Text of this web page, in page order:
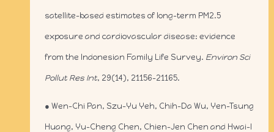
satellite-based estimates of long-term PM2.5
exposure and cardiovascular disease: evidence
from the Indonesian Family Life Survey. Environ Sci
Pollut Res Int, 29(14), 21156-21165.
● Wen-Chi Pan, Szu-Yu Yeh, Chih-Da Wu, Yen-Tsung
Huang, Yu-Cheng Chen, Chien-Jen Chen and Hwai-I